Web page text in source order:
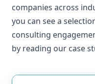
companies across
you can see a
consulting
by reading our case